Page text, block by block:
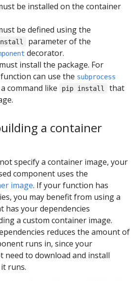
be installed on the container
be defined using the
parameter of the
decorator.
install the package. For
can use the subprocess
command like pip install
that
a container
specify a container image, your
component uses the
image. If your function has
you may benefit from using a
has your dependencies
a custom container image.
reduces the amount of
runs in, since your
need to download and install
runs.